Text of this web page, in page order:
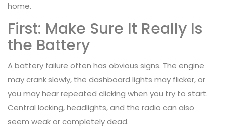
home.
First: Make Sure It Really Is
the Battery
A battery failure often has obvious signs. The engine
may crank slowly, the dashboard lights may flicker, or
you may hear repeated clicking when you try to start.
Central locking, headlights, and the radio can also
seem weak or completely dead.